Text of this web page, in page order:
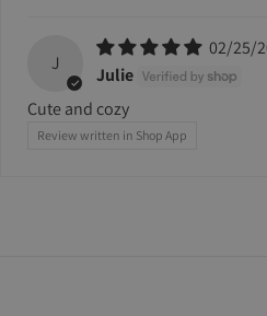
J
02/25/
Julie
Cute and cozy
Review written in Shop App